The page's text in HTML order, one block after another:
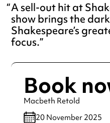
A sell-out hit at
show brings the
Shakespeare’s
focus.
Book
Macbeth Retold
20 November 2025